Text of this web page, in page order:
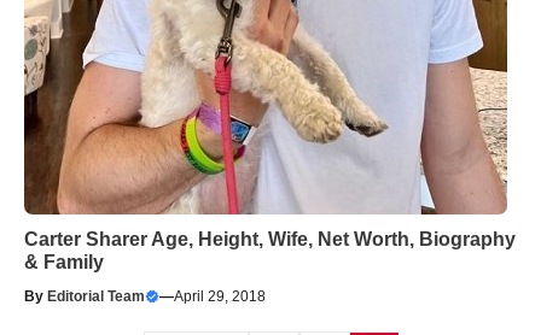
Carter Sharer Age, Height, Wife, Net Worth, Biography
& Family
By Editorial Team —April 29, 2018